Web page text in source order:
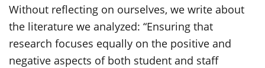
Without reflecting on ourselves, we write about
the literature we analyzed: “Ensuring that
research focuses equally on the positive and
negative aspects of both student and staff